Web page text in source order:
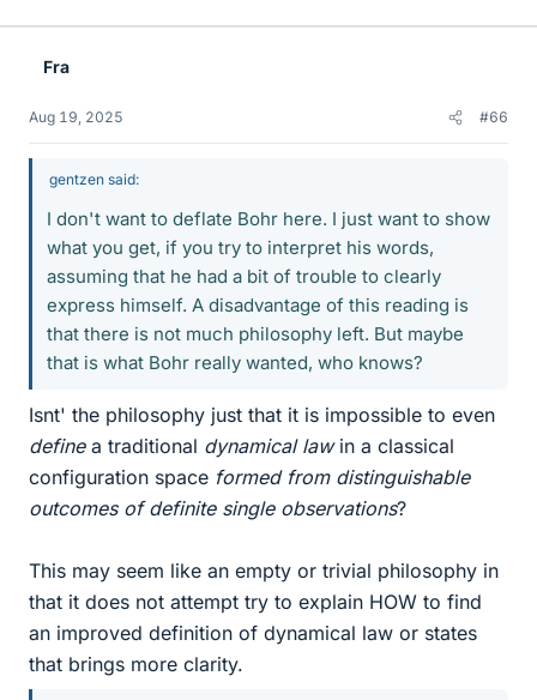
k
Fra
Aug 19, 2025 #66
gentzen said:
I don't want to deflate Bohr here. I just want to show
what you get, if you try to interpret his words,
assuming that he had a bit of trouble to clearly
express himself. A disadvantage of this reading is
that there is not much philosophy left. But maybe
that is what Bohr really wanted, who knows?
Isnt' the philosophy just that it is impossible to even
definea traditional dynamical lawin a classical
configuration space formed from distinguishable
outcomes of definite single observations?
This may seem like an empty or trivial philosophy in
that it does not attempt try to explain HOW to find
an improved definition of dynamical law or states
that brings more clarity.